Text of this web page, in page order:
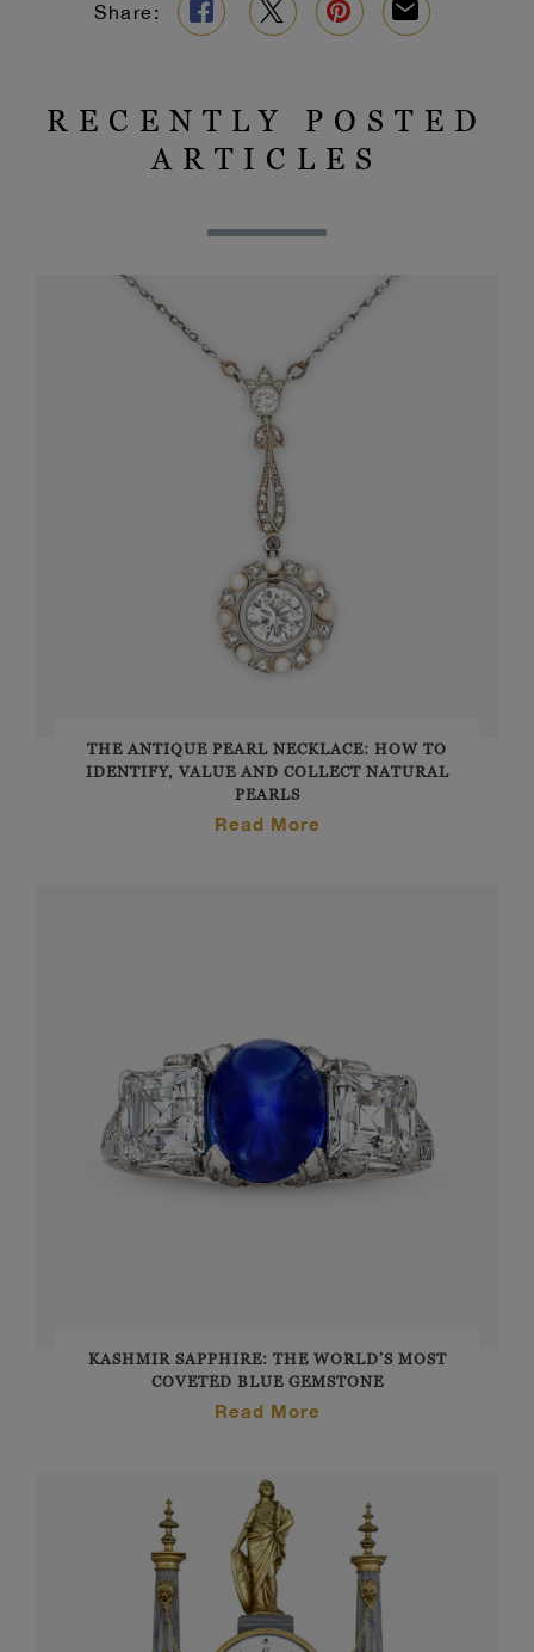
Share:
RECENTLY POSTED
ARTICLES
THE ANTIQUE PEARL NECKLACE: HOW TO
IDENTIFY, VALUE AND COLLECT NATURAL
PEARLS
Read More
KASHMIR SAPPHIRE: THE WORLD’S MOST
COVETED BLUE GEMSTONE
Read More